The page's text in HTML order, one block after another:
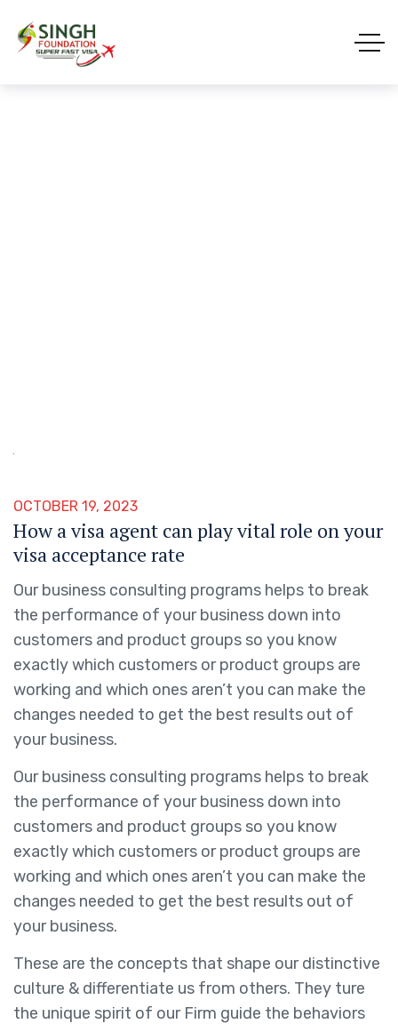
OCTOBER 19, 2023
How a visa agent can play vital role on your
visa acceptance rate
Our business consulting programs helps to break
the performance of your business down into
customers and product groups so you know
exactly which customers or product groups are
working and which ones aren’t you can make the
changes needed to get the best results out of
your business.
Our business consulting programs helps to break
the performance of your business down into
customers and product groups so you know
exactly which customers or product groups are
working and which ones aren’t you can make the
changes needed to get the best results out of
your business.
These are the concepts that shape our distinctive
culture & differentiate us from others. They ture
the unique spirit of our Firm guide the behaviors